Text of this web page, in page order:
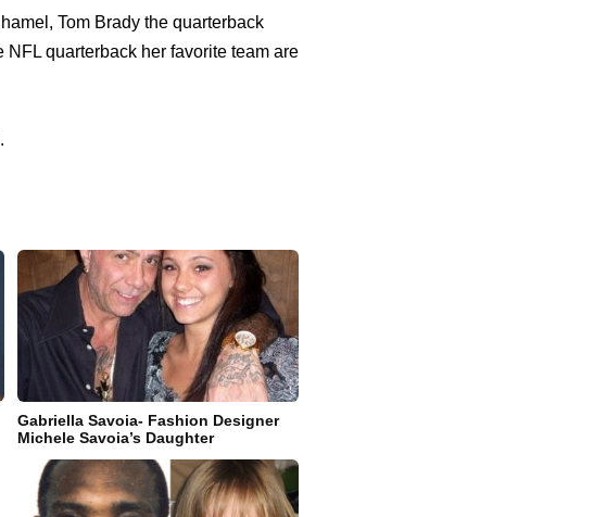
Tom Brady the quarterback
quarterback her favorite team are
Gabriella Savoia- Fashion Designer
Michele Savoia’s Daughter